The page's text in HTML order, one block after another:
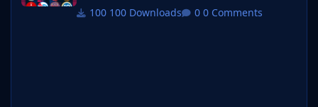
100 Downloads 0 Comments